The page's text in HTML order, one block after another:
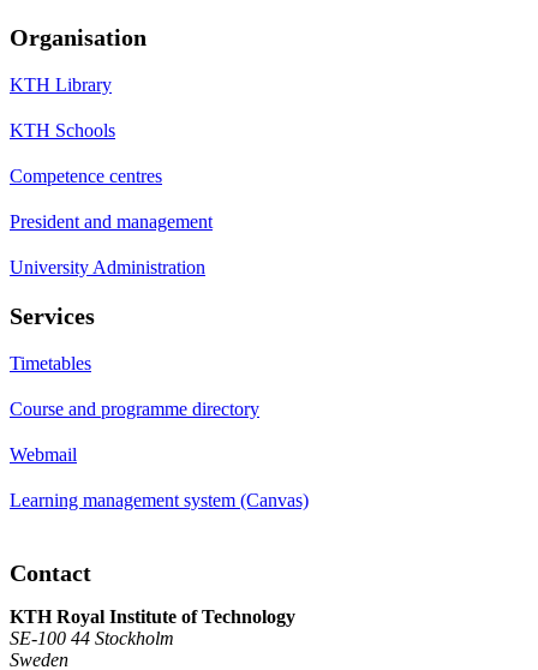
Organisation
KTH Library
KTH Schools
Competence centres
President and management
University Administration
Services
Timetables
Course and programme directory
Webmail
Learning management system (Canvas)
Contact
KTH Royal Institute of Technology
SE-100 44 Stockholm
Sweden